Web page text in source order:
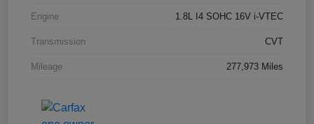
Engine 1.8L I4 SOHC 16V i-VTEC
Transmission CVT
Mileage 277,973 Miles